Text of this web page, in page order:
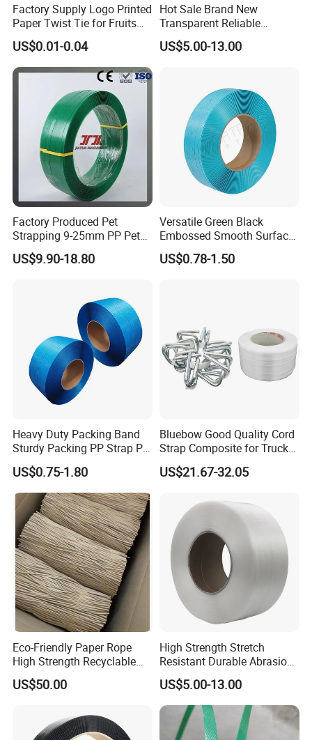
Factory Supply Logo Printed
Paper Twist Tie for Fruits
and Vegetables Packaging
Custom Colorful Silicone
Band
US$0.01-0.04
Hot Sale Brand New
Transparent Reliable
Production Packaging PP
Strapping Band
US$5.00-13.00
Factory Produced Pet
Strapping 9-25mm PP Pet
Packaging Strap with 350-
950kg Tension Strength
US$9.90-18.80
Versatile Green Black
Embossed Smooth Surface
Polyester Strap Pet
Strapping with High
US$0.78-1.50
Heavy Duty Packing Band
Sturdy Packing PP Strap PP
Strapping Polypropylene
Strap with Different Bright
Colors for Box Fruit Floor
Tile with Production Line
US$0.75-1.80
Bluebow Good Quality Cord
Strap Composite for Truck
Transportation
US$21.67-32.05
Eco-Friendly Paper Rope
High Strength Recyclable
Twisted Paper Cord for Bag
US$50.00
High Strength Stretch
Resistant Durable Abrasion
Resistant Packaging Ropes
Strapping Polypropylene
Strap
US$5.00-13.00